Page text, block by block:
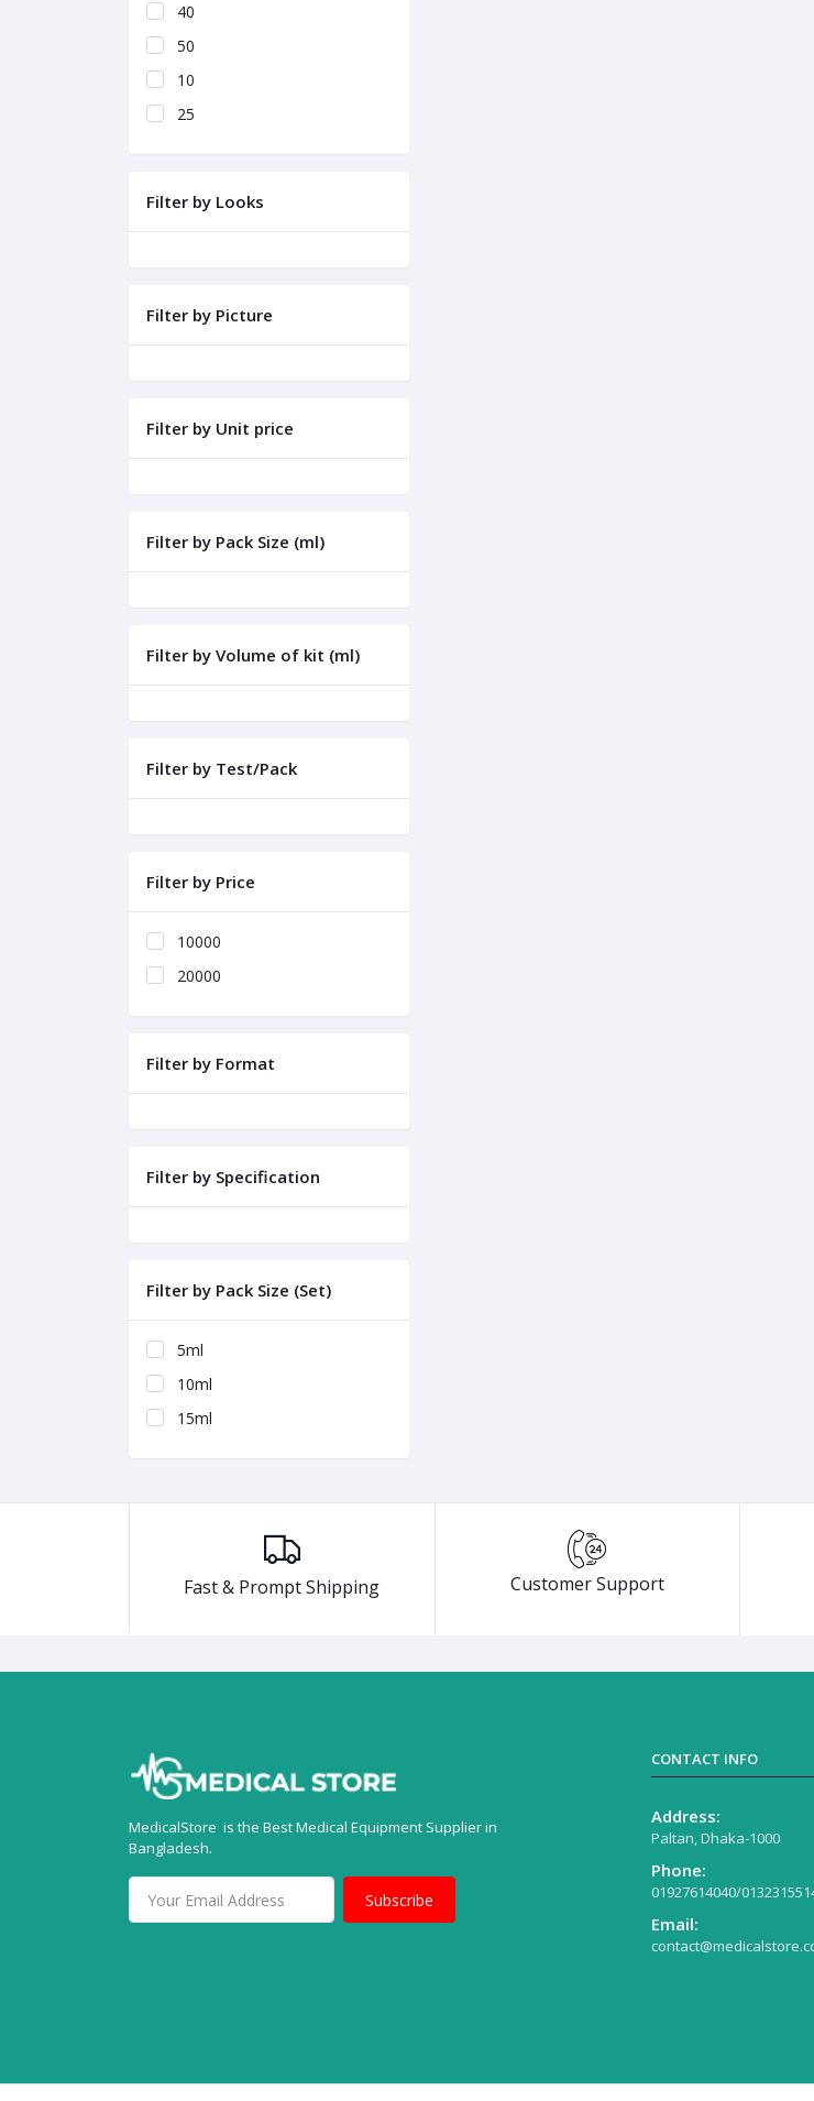
40
50
10
25
Filter by Looks
Filter by Picture
Filter by Unit price
Filter by Pack Size (ml)
Filter by Volume of kit (ml)
Filter by Test/Pack
Filter by Price
10000
20000
Filter by Format
Filter by Specification
Filter by Pack Size (Set)
5ml
10ml
15ml
Fast & Prompt Shipping Customer Support
MedicalStore is the Best Medical Equipment Supplier in
Bangladesh.
Subscribe
CONTACT INFO
Address:
Paltan, Dhaka-1000
Phone:
01927614040/
Email: